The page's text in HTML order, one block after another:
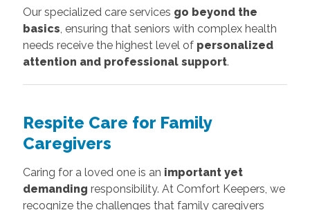
Our specialized care services go beyond the
basics, ensuring that seniors with complex health
needs receive the highest level of personalized
attention and professional support.
Respite Care for Family
Caregivers
Caring for a loved one is an important yet
demanding responsibility. At Comfort Keepers, we
recognize the challenges that family caregivers